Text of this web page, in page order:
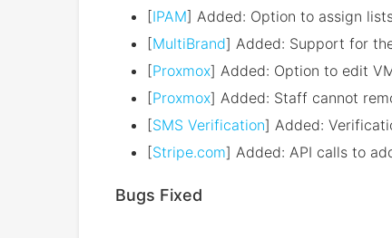
[IPAM] Added: Option to assign
[MultiBrand] Added: Support for
[Proxmox] Added: Option to edit
[Proxmox] Added: Staff cannot
[SMS Verification] Added:
[Stripe.com] Added: API calls to
Bugs Fixed